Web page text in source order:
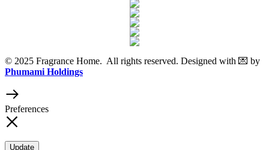
© 2025 Fragrance Home. All rights reserved. Designed with 💌 by
Phumami Holdings
Preferences
Update